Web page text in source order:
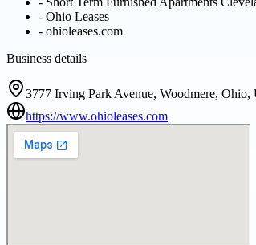
- Ohio Leases
- ohioleases.com
Business details
3777 Irving Park Avenue, Woodmere, Ohio,
https://www.ohioleases.com